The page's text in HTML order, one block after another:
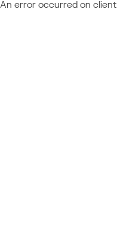
An error occurred on client